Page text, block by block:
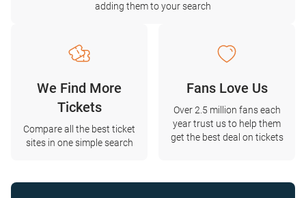
adding them to your search
We Find More
Tickets
Compare all the best ticket
sites in one simple search
Fans Love Us
Over 2.5 million fans each
year trust us to help them
get the best deal on tickets